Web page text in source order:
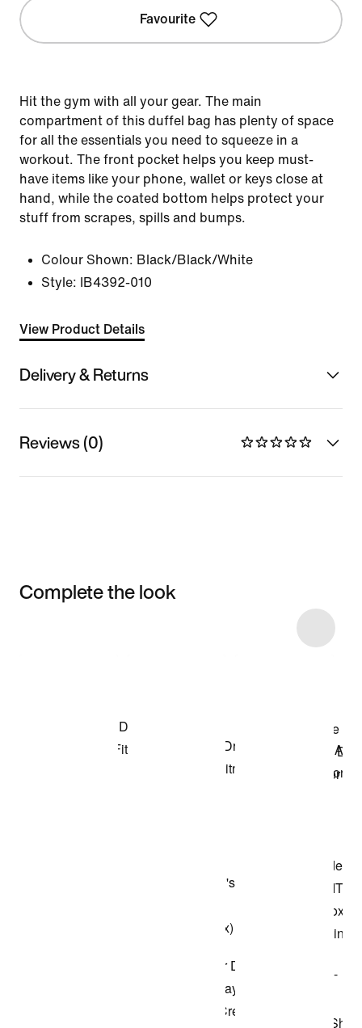
Favourite
Hit the gym with all your gear. The main
compartment of this duffel bag has plenty of space
for all the essentials you need to squeeze in a
workout. The front pocket helps you keep must-
have items like your phone, wallet or keys close at
hand, while the coated bottom helps protect your
stuff from scrapes, spills and bumps.
Colour Shown: Black/Black/White
Style:
IB4392-010
View Product Details
Delivery & Returns
Reviews (0)
Complete the look